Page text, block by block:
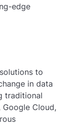
edge
to
in data
traditional
Cloud,